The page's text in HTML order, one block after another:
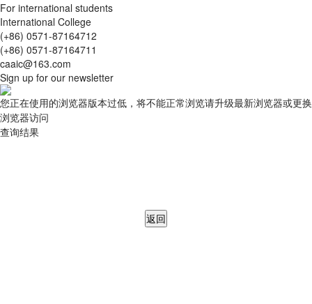
For international students
International College
(+86) 0571-87164712
(+86) 0571-87164711
caaic@163.com
Sign up for our newsletter
您正在使用的浏览器版本过低，将不能正常浏览请升级最新浏览器或更换
浏览器访问
查询结果
返回